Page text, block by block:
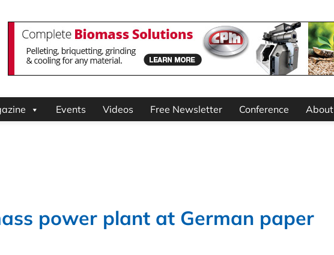
Events Videos Free Newsletter Conference About
power plant at German paper